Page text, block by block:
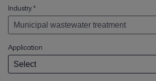
Industry *
Application